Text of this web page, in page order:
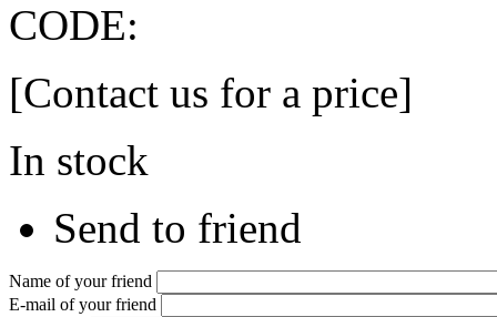
CODE:
[Contact us for a price]
In stock
Send to friend
Name of your friend
E-mail of your friend